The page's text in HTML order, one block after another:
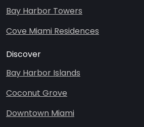
Bay Harbor Towers
Cove Miami Residences
Discover
Bay Harbor Islands
Coconut Grove
Downtown Miami